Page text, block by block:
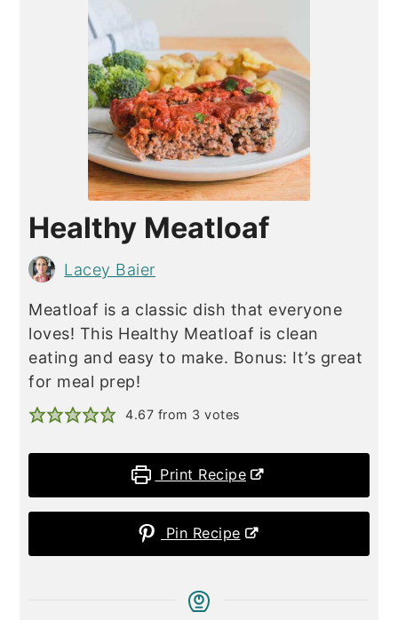
Healthy Meatloaf
Lacey Baier
Meatloaf is a classic dish that everyone
loves! This Healthy Meatloaf is clean
eating and easy to make. Bonus: It’s great
for meal prep!
4.67 from 3 votes
Print Recipe
Pin Recipe